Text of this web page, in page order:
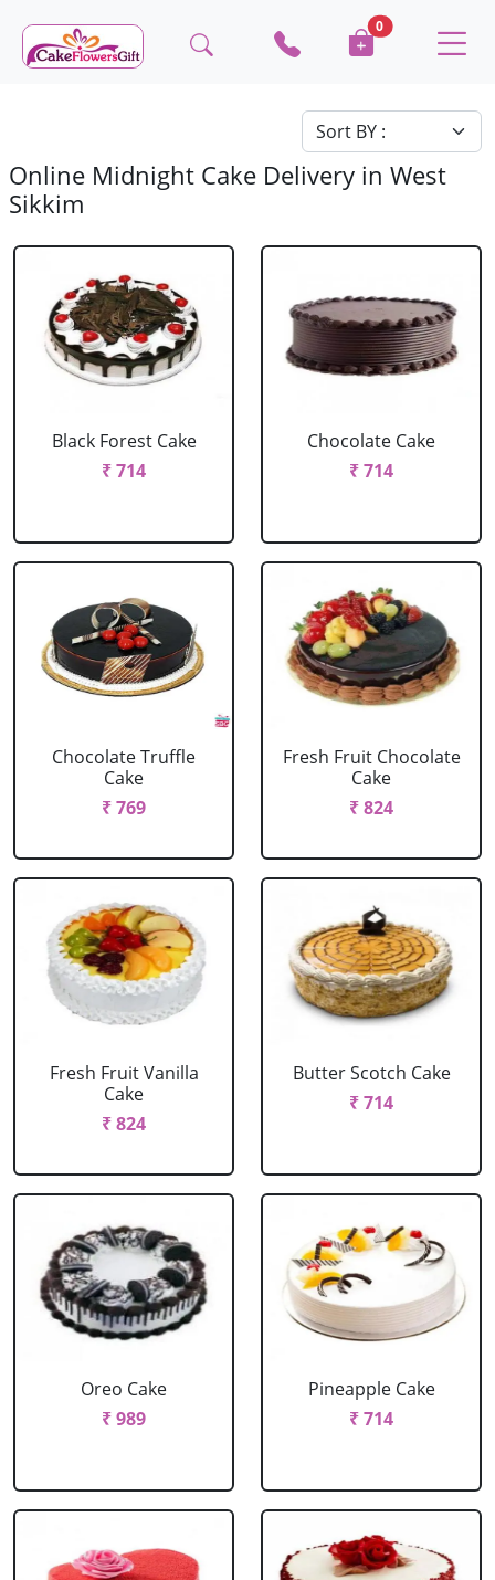
0
Online Midnight Cake Delivery in West
Sikkim
Black Forest Cake
₹ 714
Chocolate Cake
₹ 714
Chocolate Truffle
Cake
₹ 769
Fresh Fruit Chocolate
Cake
₹ 824
Fresh Fruit Vanilla
Cake
₹ 824
Butter Scotch Cake
₹ 714
Oreo Cake
₹ 989
Pineapple Cake
₹ 714